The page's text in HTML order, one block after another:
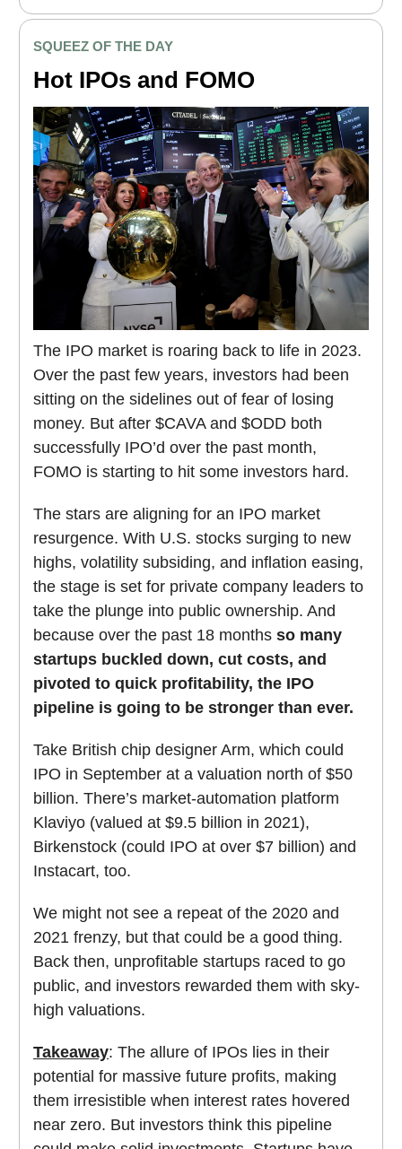
SQUEEZ OF THE DAY
Hot IPOs and FOMO
The IPO market is roaring back to life in 2023.
Over the past few years, investors had been
sitting on the sidelines out of fear of losing
money. But after $CAVA and $ODD both
successfully IPO’d over the past month,
FOMO is starting to hit some investors hard.
The stars are aligning for an IPO market
resurgence. With U.S. stocks surging to new
highs, volatility subsiding, and inflation easing,
the stage is set for private company leaders to
take the plunge into public ownership. And
because over the past 18 months so many
startups buckled down, cut costs, and
pivoted to quick profitability, the IPO
pipeline is going to be stronger than ever.
Take British chip designer Arm, which could
IPO in September at a valuation north of $50
billion. There’s market-automation platform
Klaviyo (valued at $9.5 billion in 2021),
Birkenstock (could IPO at over $7 billion) and
Instacart, too.
We might not see a repeat of the 2020 and
2021 frenzy, but that could be a good thing.
Back then, unprofitable startups raced to go
public, and investors rewarded them with sky-
high valuations.
Takeaway: The allure of IPOs lies in their
potential for massive future profits, making
them irresistible when interest rates hovered
near zero. But investors think this pipeline